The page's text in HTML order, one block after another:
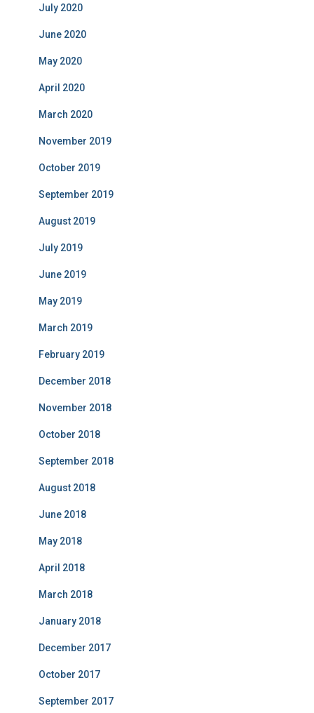
July 2020
June 2020
May 2020
April 2020
March 2020
November 2019
October 2019
September 2019
August 2019
July 2019
June 2019
May 2019
March 2019
February 2019
December 2018
November 2018
October 2018
September 2018
August 2018
June 2018
May 2018
April 2018
March 2018
January 2018
December 2017
October 2017
September 2017